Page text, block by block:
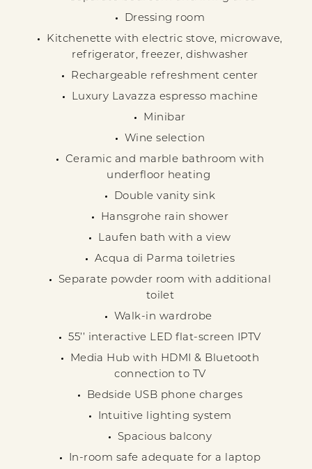
Dressing room
Kitchenette with electric stove, microwave,
refrigerator, freezer, dishwasher
Rechargeable refreshment center
Luxury Lavazza espresso machine
Minibar
Wine selection
Ceramic and marble bathroom with
underfloor heating
Double vanity sink
Hansgrohe rain shower
Laufen bath with a view
Acqua di Parma toiletries
Separate powder room with additional
toilet
Walk-in wardrobe
55’’ interactive LED flat-screen IPTV
Media Hub with HDMI & Bluetooth
connection to TV
Bedside USB phone charges
Intuitive lighting system
Spacious balcony
In-room safe adequate for a laptop